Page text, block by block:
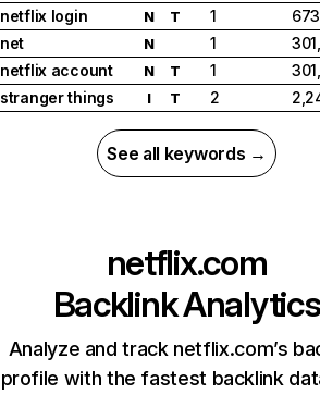
netflix login
N T 1
net
N 1
netflix account
N T 1
stranger things
I T 2
See all keywords →
netflix.com
Backlink Analytics
Analyze and track netflix.com’s
profile with the fastest backlink